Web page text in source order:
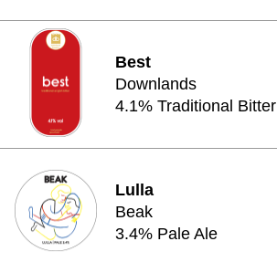
Best
Downlands
4.1% Traditional Bitter
Lulla
Beak
3.4% Pale Ale